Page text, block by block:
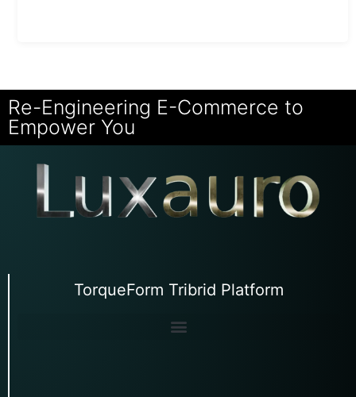
Re-Engineering E-Commerce to
Empower You
TorqueForm Tribrid Platform